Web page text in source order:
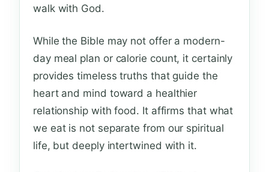
walk with God.
While the Bible may not offer a modern-
day meal plan or calorie count, it certainly
provides timeless truths that guide the
heart and mind toward a healthier
relationship with food. It affirms that what
we eat is not separate from our spiritual
life, but deeply intertwined with it.